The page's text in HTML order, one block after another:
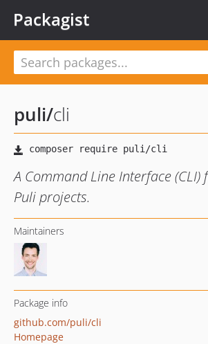
Packagist
puli/cli
A Command Line Interface
Puli projects.
Maintainers
Package info
github.com/puli/cli
Homepage